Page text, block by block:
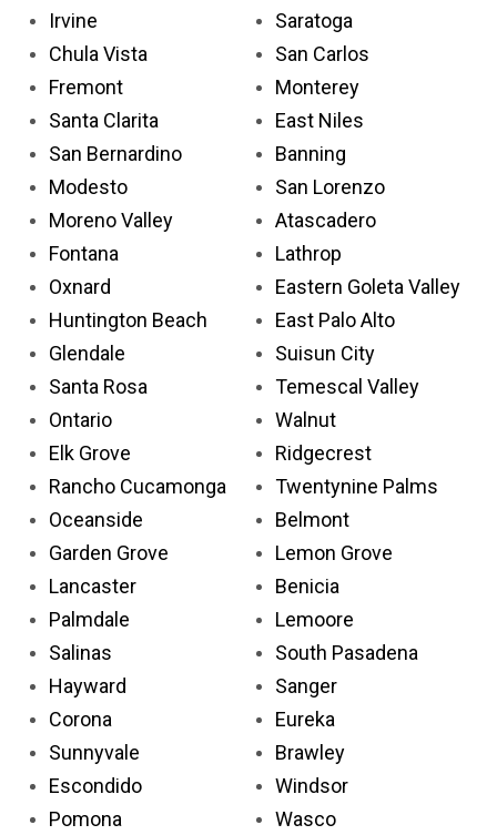
Irvine
Chula Vista
Fremont
Santa Clarita
San Bernardino
Modesto
Moreno Valley
Fontana
Oxnard
Huntington Beach
Glendale
Santa Rosa
Ontario
Elk Grove
Rancho Cucamonga
Oceanside
Garden Grove
Lancaster
Palmdale
Salinas
Hayward
Corona
Sunnyvale
Escondido
Pomona
Saratoga
San Carlos
Monterey
East Niles
Banning
San Lorenzo
Atascadero
Lathrop
Eastern Goleta Valley
East Palo Alto
Suisun City
Temescal Valley
Walnut
Ridgecrest
Twentynine Palms
Belmont
Lemon Grove
Benicia
Lemoore
South Pasadena
Sanger
Eureka
Brawley
Windsor
Wasco